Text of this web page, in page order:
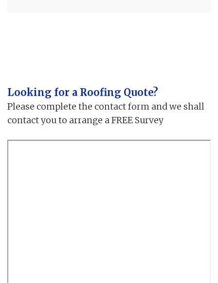
Looking for a Roofing Quote?
Please complete the contact form and we shall
contact you to arrange a FREE Survey